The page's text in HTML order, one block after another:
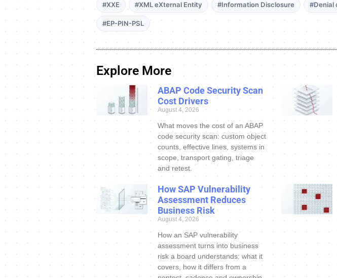
#XXE #XML eXternal Entity #Information Disclosure #Denial
#EP-PIN-PSL
Explore More
ABAP Code Security Scan
Cost Drivers
August 4, 2026
What moves the cost of an ABAP
code security scan: custom object
counts, effective lines, systems in
scope, transport gating, triage
and retest.
How SAP Vulnerability
Assessment Reduces
Business Risk
August 4, 2026
How an SAP vulnerability
assessment turns into business
risk a board understands: what it
covers, how it differs from a